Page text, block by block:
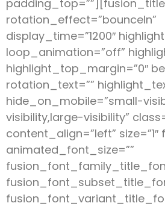
rotation_effect=”bounceIn”
display_time=”1200″
loop_animation=”off”
highlight_top_margin=”0″
rotation_text=””
hide_on_mobile=”small-
visibility,large-visibility”
content_align=”left” size=”1″
animated_font_size=””